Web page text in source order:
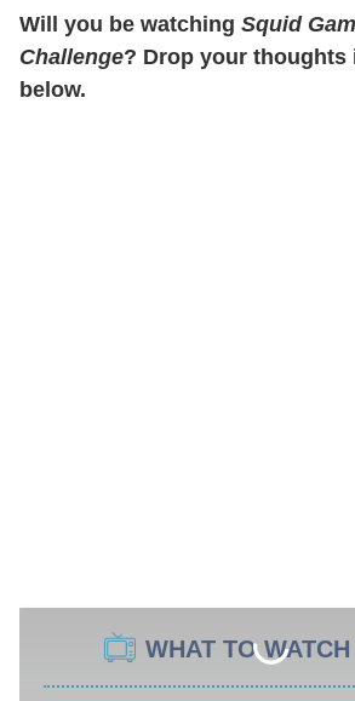
Will you be watching Squid
Challenge? Drop your thoughts
below.
WHAT TO